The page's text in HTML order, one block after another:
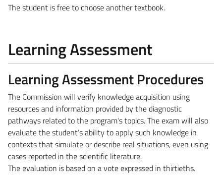
The student is free to choose another textbook.
Learning Assessment
Learning Assessment Procedures
The Commission will verify knowledge acquisition using
resources and information provided by the diagnostic
pathways related to the program's topics. The exam will also
evaluate the student’s ability to apply such knowledge in
contexts that simulate or describe real situations, even using
cases reported in the scientific literature.
The evaluation is based on a vote expressed in thirtieths.